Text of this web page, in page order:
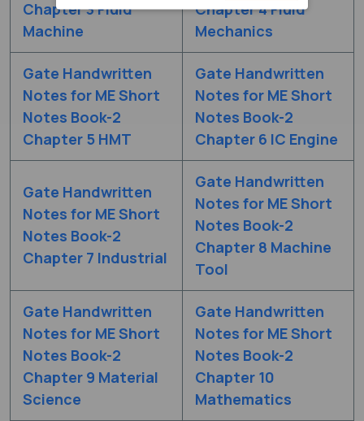
Chapter 3 Fluid
Machine
Chapter 4 Fluid
Mechanics
Gate Handwritten
Notes for ME Short
Notes Book-2
Chapter 5 HMT
Gate Handwritten
Notes for ME Short
Notes Book-2
Chapter 6 IC Engine
Gate Handwritten
Notes for ME Short
Notes Book-2
Chapter 7 Industrial
Gate Handwritten
Notes for ME Short
Notes Book-2
Chapter 8 Machine
Tool
Gate Handwritten
Notes for ME Short
Notes Book-2
Chapter 9 Material
Science
Gate Handwritten
Notes for ME Short
Notes Book-2
Chapter 10
Mathematics